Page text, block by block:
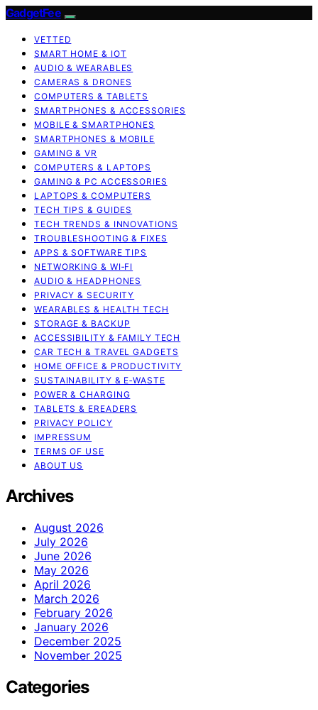
GadgetFee
VETTED
SMART HOME & IOT
AUDIO & WEARABLES
CAMERAS & DRONES
COMPUTERS & TABLETS
SMARTPHONES & ACCESSORIES
MOBILE & SMARTPHONES
SMARTPHONES & MOBILE
GAMING & VR
COMPUTERS & LAPTOPS
GAMING & PC ACCESSORIES
LAPTOPS & COMPUTERS
TECH TIPS & GUIDES
TECH TRENDS & INNOVATIONS
TROUBLESHOOTING & FIXES
APPS & SOFTWARE TIPS
NETWORKING & WI‑FI
AUDIO & HEADPHONES
PRIVACY & SECURITY
WEARABLES & HEALTH TECH
STORAGE & BACKUP
ACCESSIBILITY & FAMILY TECH
CAR TECH & TRAVEL GADGETS
HOME OFFICE & PRODUCTIVITY
SUSTAINABILITY & E‑WASTE
POWER & CHARGING
TABLETS & EREADERS
PRIVACY POLICY
IMPRESSUM
TERMS OF USE
ABOUT US
Archives
August 2026
July 2026
June 2026
May 2026
April 2026
March 2026
February 2026
January 2026
December 2025
November 2025
Categories